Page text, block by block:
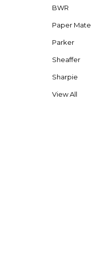
BWR
Paper Mate
Parker
Sheaffer
Sharpie
View All